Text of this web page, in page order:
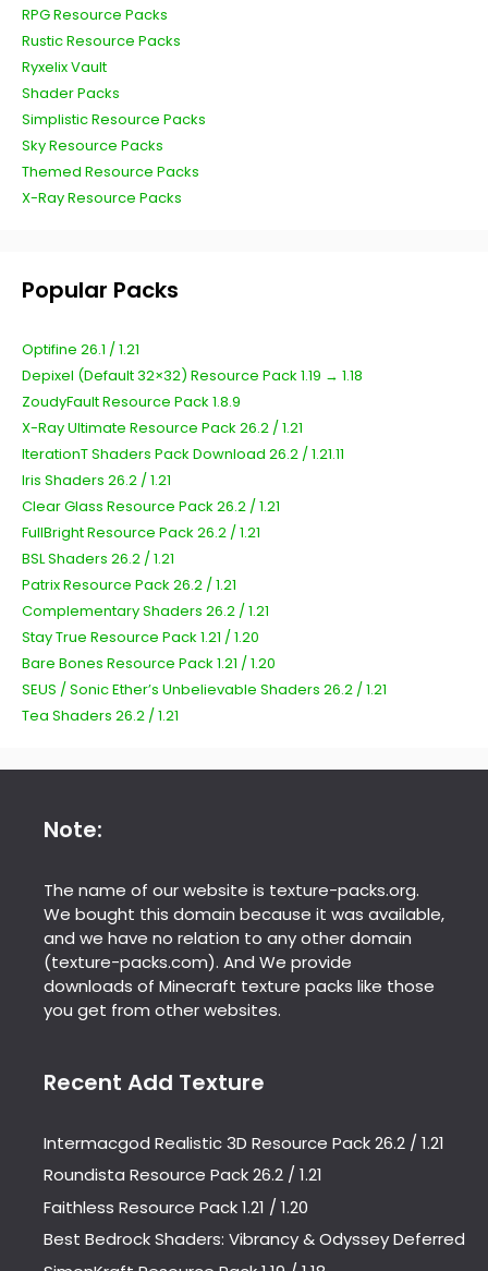
RPG Resource Packs
Rustic Resource Packs
Ryxelix Vault
Shader Packs
Simplistic Resource Packs
Sky Resource Packs
Themed Resource Packs
X-Ray Resource Packs
Popular Packs
Optifine 26.1 / 1.21
Depixel (Default 32×32) Resource Pack 1.19 → 1.18
ZoudyFault Resource Pack 1.8.9
X-Ray Ultimate Resource Pack 26.2 / 1.21
IterationT Shaders Pack Download 26.2 / 1.21.11
Iris Shaders 26.2 / 1.21
Clear Glass Resource Pack 26.2 / 1.21
FullBright Resource Pack 26.2 / 1.21
BSL Shaders 26.2 / 1.21
Patrix Resource Pack 26.2 / 1.21
Complementary Shaders 26.2 / 1.21
Stay True Resource Pack 1.21 / 1.20
Bare Bones Resource Pack 1.21 / 1.20
SEUS / Sonic Ether’s Unbelievable Shaders 26.2 / 1.21
Tea Shaders 26.2 / 1.21
Note:
The name of our website is texture-packs.org.
We bought this domain because it was available,
and we have no relation to any other domain
(texture-packs.com). And We provide
downloads of Minecraft texture packs like those
you get from other websites.
Recent Add Texture
Intermacgod Realistic 3D Resource Pack 26.2 / 1.21
Roundista Resource Pack 26.2 / 1.21
Faithless Resource Pack 1.21 / 1.20
Best Bedrock Shaders: Vibrancy & Odyssey Deferred